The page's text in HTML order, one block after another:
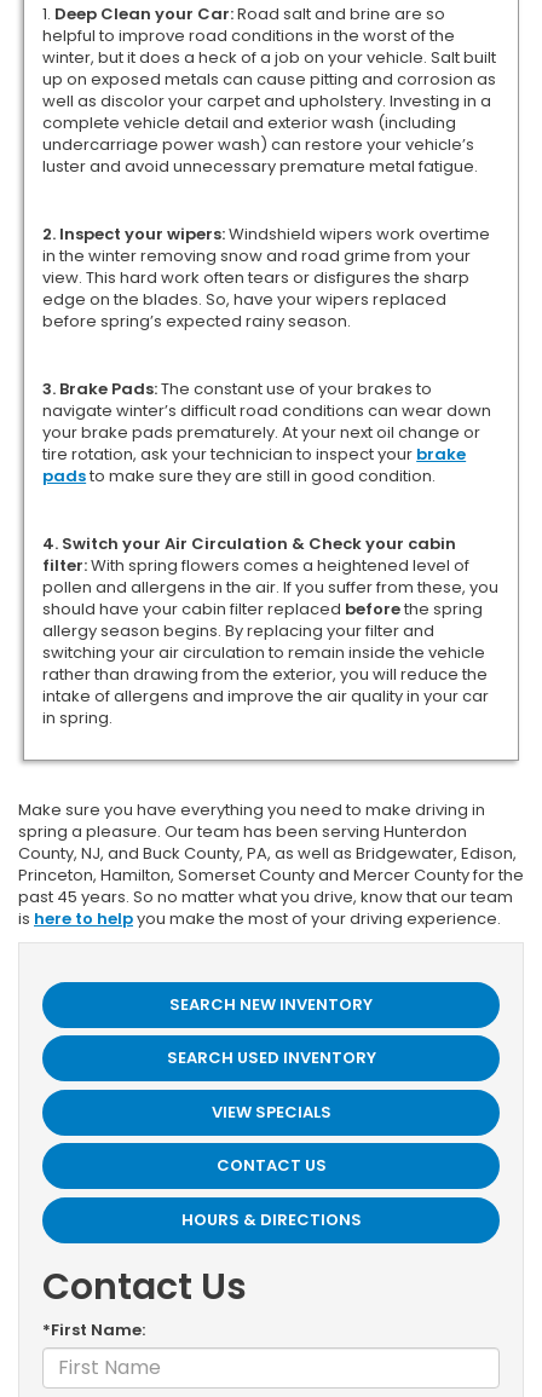
1. Deep Clean your Car:Road salt and brine are so
helpful to improve road conditions in the worst of the
winter, but it does a heck of a job on your vehicle. Salt built
up on exposed metals can cause pitting and corrosion as
well as discolor your carpet and upholstery. Investing in a
complete vehicle detail and exterior wash (including
undercarriage power wash) can restore your vehicle’s
luster and avoid unnecessary premature metal fatigue.
2. Inspect your wipers:Windshield wipers work overtime
in the winter removing snow and road grime from your
view. This hard work often tears or disfigures the sharp
edge on the blades. So, have your wipers replaced
before spring’s expected rainy season.
3. Brake Pads:The constant use of your brakes to
navigate winter’s difficult road conditions can wear down
your brake pads prematurely. At your next oil change or
tire rotation, ask your technician to inspect your brake
padsto make sure they are still in good condition.
4. Switch your Air Circulation & Check your cabin
filter:With spring flowers comes a heightened level of
pollen and allergens in the air. If you suffer from these, you
should have your cabin filter replaced beforethe spring
allergy season begins. By replacing your filter and
switching your air circulation to remain inside the vehicle
rather than drawing from the exterior, you will reduce the
intake of allergens and improve the air quality in your car
in spring.
Make sure you have everything you need to make driving in
spring a pleasure. Our team has been serving Hunterdon
County, NJ, and Buck County, PA, as well as Bridgewater, Edison,
Princeton, Hamilton, Somerset County and Mercer County for the
past 45 years. So no matter what you drive, know that our team
is here to helpyou make the most of your driving experience.
SEARCH NEW INVENTORY
SEARCH USED INVENTORY
VIEW SPECIALS
CONTACT US
HOURS & DIRECTIONS
Contact Us
*First Name: